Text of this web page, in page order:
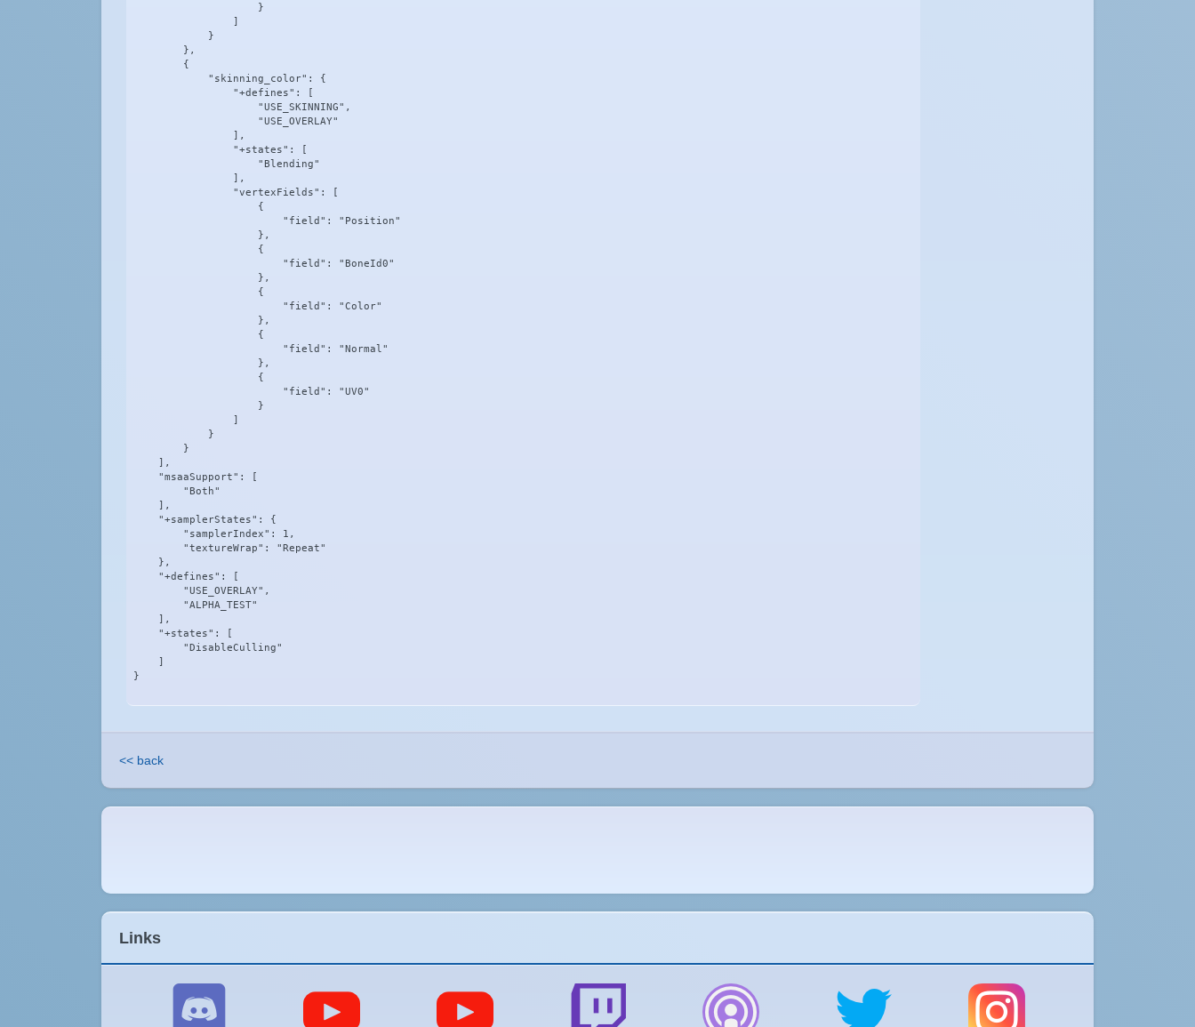
                    }
                ]
            }
        },
        {
            "skinning_color": {
                "+defines": [
                    "USE_SKINNING",
                    "USE_OVERLAY"
                ],
                "+states": [
                    "Blending"
                ],
                "vertexFields": [
                    {
                        "field": "Position"
                    },
                    {
                        "field": "BoneId0"
                    },
                    {
                        "field": "Color"
                    },
                    {
                        "field": "Normal"
                    },
                    {
                        "field": "UV0"
                    }
                ]
            }
        }
    ],
    "msaaSupport": [
        "Both"
    ],
    "+samplerStates": {
        "samplerIndex": 1,
        "textureWrap": "Repeat"
    },
    "+defines": [
        "USE_OVERLAY",
        "ALPHA_TEST"
    ],
    "+states": [
        "DisableCulling"
    ]
}
<< back
Links